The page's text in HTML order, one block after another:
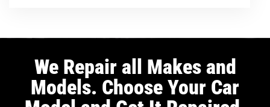
We Repair all Makes and
Models. Choose Your Car